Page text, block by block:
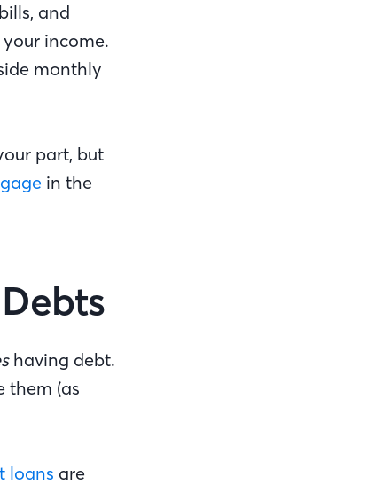
and
income.
monthly
part, but
in the
having debt.
them (as
loans are